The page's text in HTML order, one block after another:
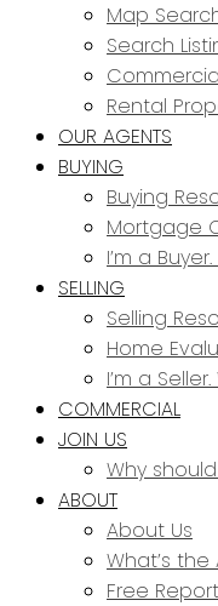
Map
Search
Rental
OUR AGENTS
BUYING
Buying
Mortgage
I’m a
SELLING
Selling
Home
I’m a
COMMERCIAL
JOIN US
Why
ABOUT
About Us
What’s
Free Report